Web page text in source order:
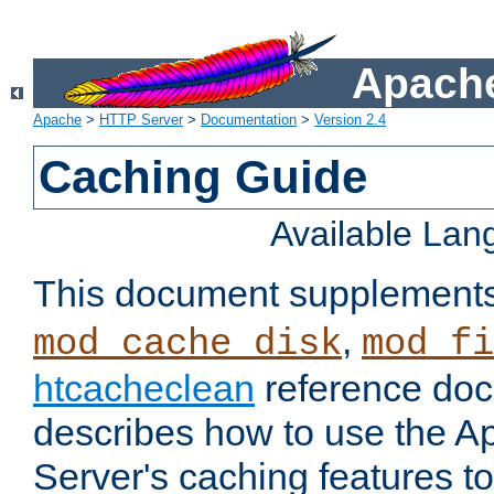
Apache > HTTP Server> Documentation > Version 2.4
Caching Guide
Available
This document
mod_cache_disk,
htcacheclean reference
describes how to use the
Server's caching features